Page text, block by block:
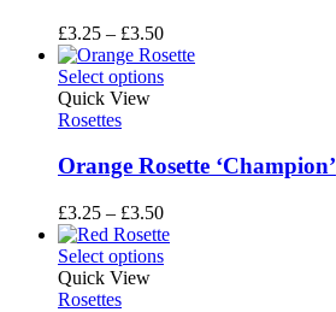
£3.25 – £3.50Price
range:
£3.25
Select options
Quick View
Rosettes
Orange Rosette ‘Champion’
£3.25 – £3.50Price
range:
£3.25
Select options
Quick View
Rosettes